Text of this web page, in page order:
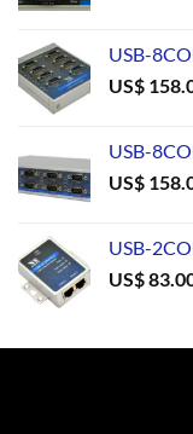
USB-
US$
USB-
US$
USB-
US$